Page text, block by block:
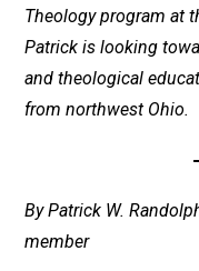
Theology program at
Patrick is looking
and theological
from northwest Ohio.
By Patrick W.
member